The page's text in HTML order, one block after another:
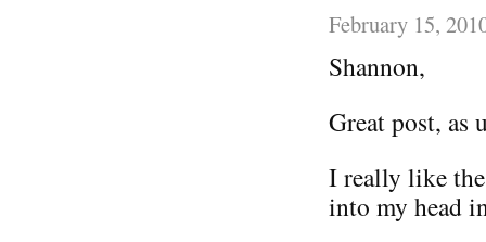
February 15,
Shannon,
Great post, as
I really like
into my head